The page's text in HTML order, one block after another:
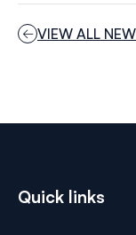
VIEW ALL
Quick links